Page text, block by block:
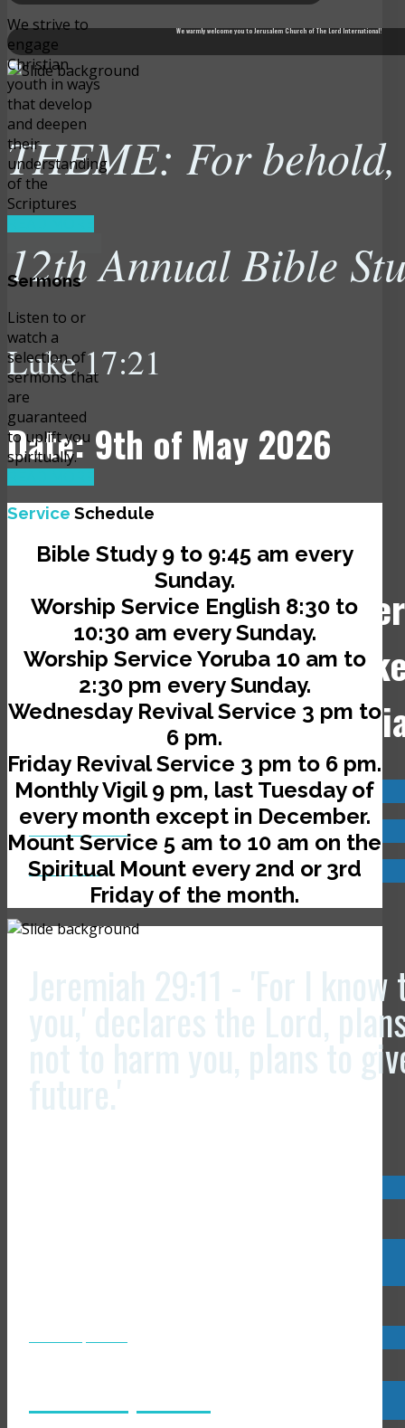
We warmly welcome you to Jerusalem Church of The Lord International!
THEME: For
12th Annual Bible
Luke 17:21
Date: 9th of May 2026
Time: 10:00 am
Venue: JCLI
Jerusalem Avenue, off
Road, Ado-Ekiti,
Visit us now @
JCLI Headquarters
JCLI Branches
Jeremiah 29:11 - 'For I
you,' declares the Lord,
not to harm you, plans to
future.'
We strive to
engage
Christian
youth in ways
that develop
and deepen
their
understanding
of the
Scriptures
Sermons
Listen to or
watch a
selection of
sermons that
are
guaranteed
to uplift you
spiritually.
Service Schedule
Bible Study 9 to 9:45 am every
Sunday.
Worship Service English 8:30 to
10:30 am every Sunday.
Worship Service Yoruba 10 am to
2:30 pm every Sunday.
Wednesday Revival Service 3 pm to
6 pm.
Friday Revival Service 3 pm to 6 pm.
Monthly Vigil 9 pm, last Tuesday of
every month except in December.
Mount Service 5 am to 10 am on the
Spiritual Mount every 2nd or 3rd
Friday of the month.